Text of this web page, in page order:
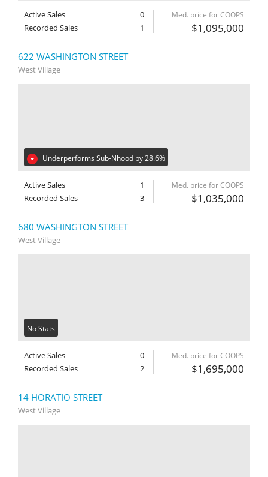
Active Sales
0
Recorded Sales
1
Med. price for COOPS
$1,095,000
622 WASHINGTON STREET
West Village
Underperforms Sub-Nhood by 28.6%
Active Sales
1
Recorded Sales
3
Med. price for COOPS
$1,035,000
680 WASHINGTON STREET
West Village
No Stats
Active Sales
0
Recorded Sales
2
Med. price for COOPS
$1,695,000
14 HORATIO STREET
West Village